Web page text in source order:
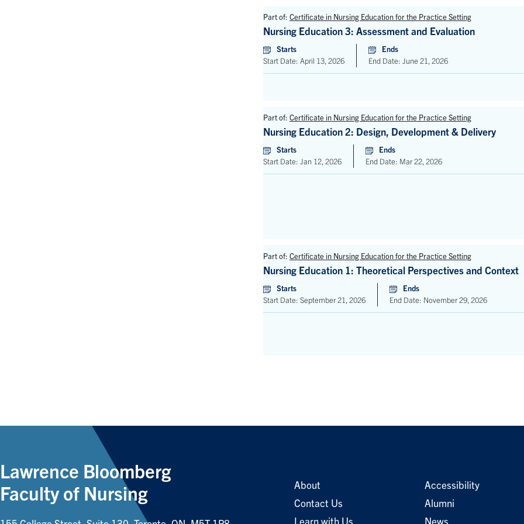
Part of: Certificate in Nursing Education for the Practice Setting
Nursing Education 3: Assessment and Evaluation
Starts
Start Date: April 13, 2026
Ends
End Date: June 21, 2026
Part of: Certificate in Nursing Education for the Practice Setting
Nursing Education 2: Design, Development & Delivery
Starts
Start Date: Jan 12, 2026
Ends
End Date: Mar 22, 2026
Part of: Certificate in Nursing Education for the Practice Setting
Nursing Education 1: Theoretical Perspectives and Context
Starts
Start Date: September 21, 2026
Ends
End Date: November 29, 2026
Lawrence Bloomberg
Faculty of Nursing
About
Contact Us
Learn with Us
Accessibility
Alumni
News